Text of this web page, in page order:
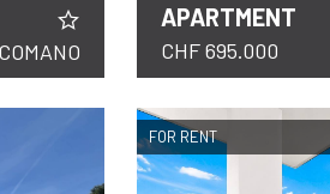
COMANO
APARTMENT
CHF 695.000
DETAILS
FOR RENT